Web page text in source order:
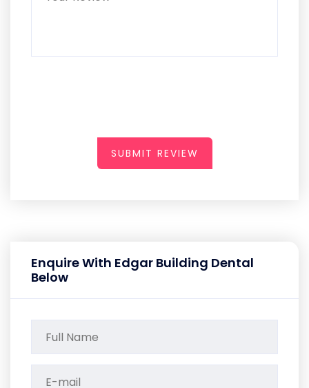
SUBMIT REVIEW
Enquire With Edgar Building Dental
Below